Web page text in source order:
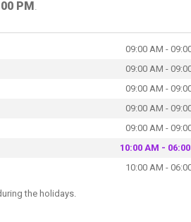
PM.
09:00 AM -
09:00 AM -
09:00 AM -
09:00 AM -
09:00 AM -
10:00 AM -
10:00 AM -
the holidays.